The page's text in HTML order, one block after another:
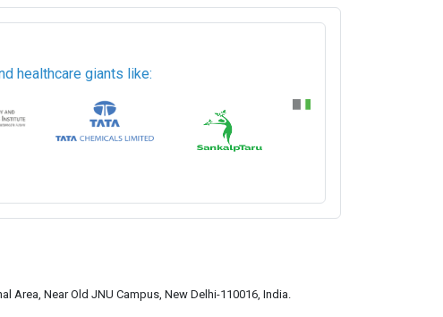
healthcare giants like:
Area, Near Old JNU Campus, New Delhi-110016, India.